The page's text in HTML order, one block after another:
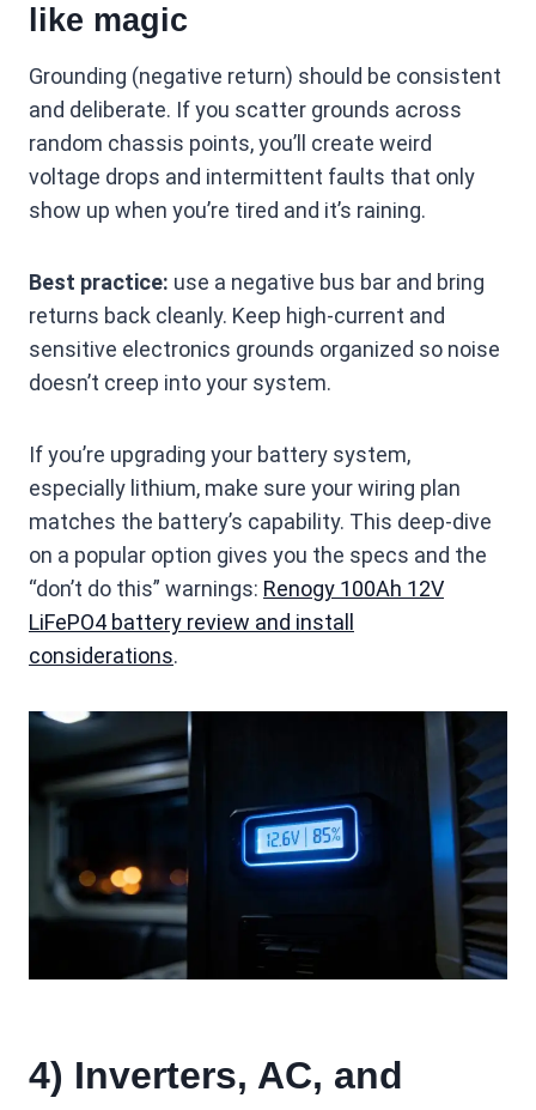
like magic
Grounding (negative return) should be consistent
and deliberate. If you scatter grounds across
random chassis points, you’ll create weird
voltage drops and intermittent faults that only
show up when you’re tired and it’s raining.
Best practice: use a negative bus bar and bring
returns back cleanly. Keep high-current and
sensitive electronics grounds organized so noise
doesn’t creep into your system.
If you’re upgrading your battery system,
especially lithium, make sure your wiring plan
matches the battery’s capability. This deep-dive
on a popular option gives you the specs and the
“don’t do this” warnings: Renogy 100Ah 12V
LiFePO4 battery review and install
considerations.
4) Inverters, AC, and